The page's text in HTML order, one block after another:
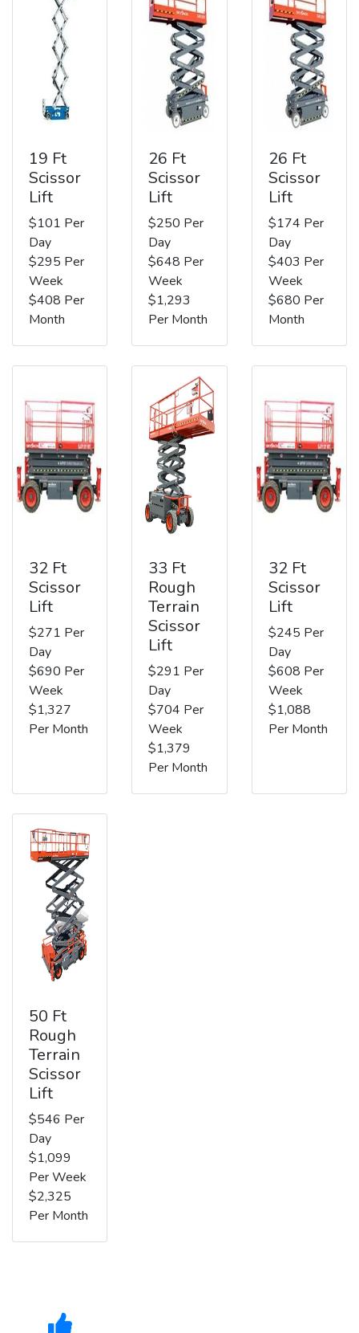
19 Ft
Scissor
Lift
$101 Per
Day
$295 Per
Week
$408 Per
Month
26 Ft
Scissor
Lift
$250 Per
Day
$648 Per
Week
$1,293
Per Month
26 Ft
Scissor
Lift
$174 Per
Day
$403 Per
Week
$680 Per
Month
32 Ft
Scissor
Lift
$271 Per
Day
$690 Per
Week
$1,327
Per Month
33 Ft
Rough
Terrain
Scissor
Lift
$291 Per
Day
$704 Per
Week
$1,379
Per Month
32 Ft
Scissor
Lift
$245 Per
Day
$608 Per
Week
$1,088
Per Month
50 Ft
Rough
Terrain
Scissor
Lift
$546 Per
Day
$1,099
Per Week
$2,325
Per Month